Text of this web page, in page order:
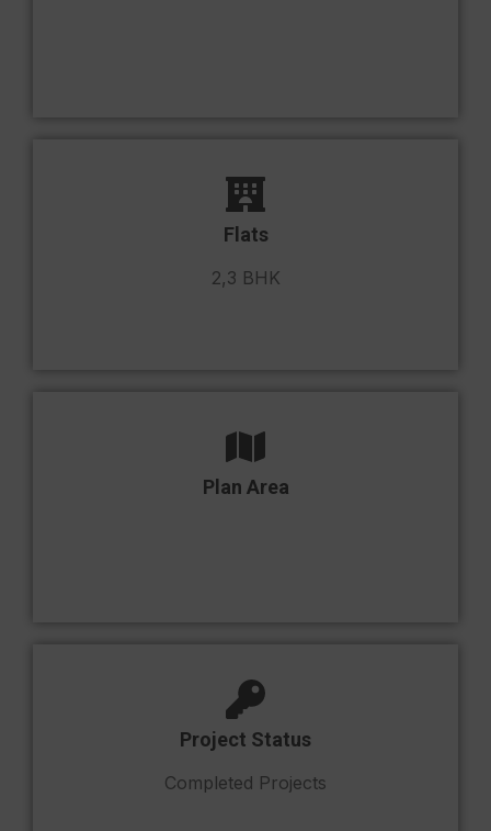
Flats
2,3 BHK
Plan Area
Project Status
Completed Projects